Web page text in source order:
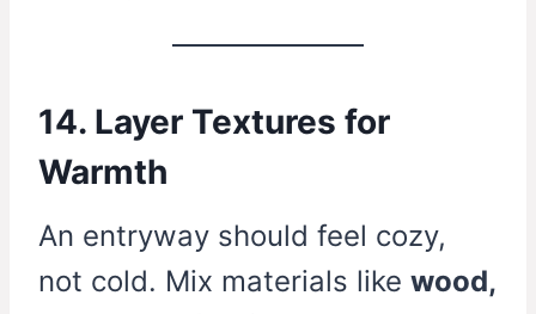
14. Layer Textures for
Warmth
An entryway should feel cozy,
not cold. Mix materials like wood,